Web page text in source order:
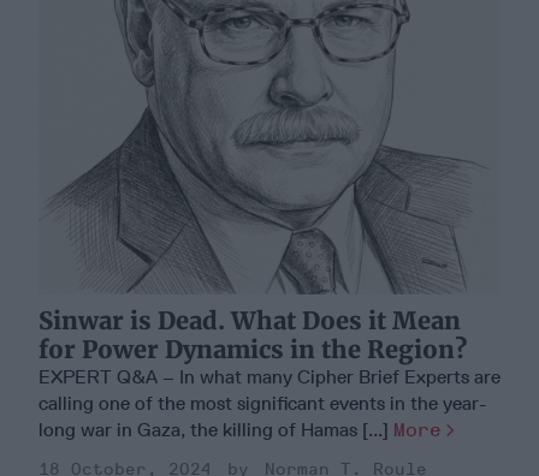
Sinwar is Dead. What Does it Mean
for Power Dynamics in the Region?
EXPERT Q&A – In what many Cipher Brief Experts are
calling one of the most significant events in the year-
long war in Gaza, the killing of Hamas [...] More
18 October, 2024
Norman T. Roule